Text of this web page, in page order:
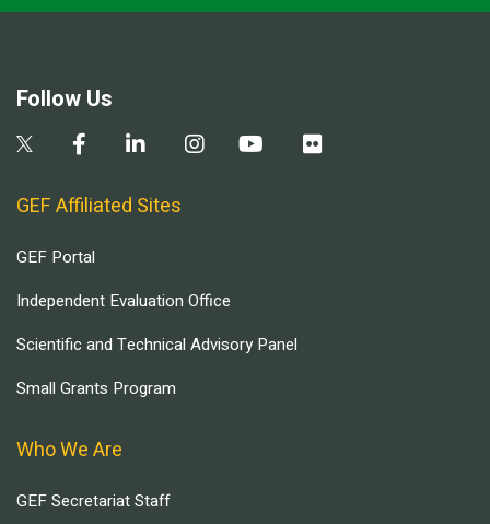
Follow Us
GEF Affiliated Sites
GEF Portal
Independent Evaluation Office
Scientific and Technical Advisory Panel
Small Grants Program
Who We Are
GEF Secretariat Staff